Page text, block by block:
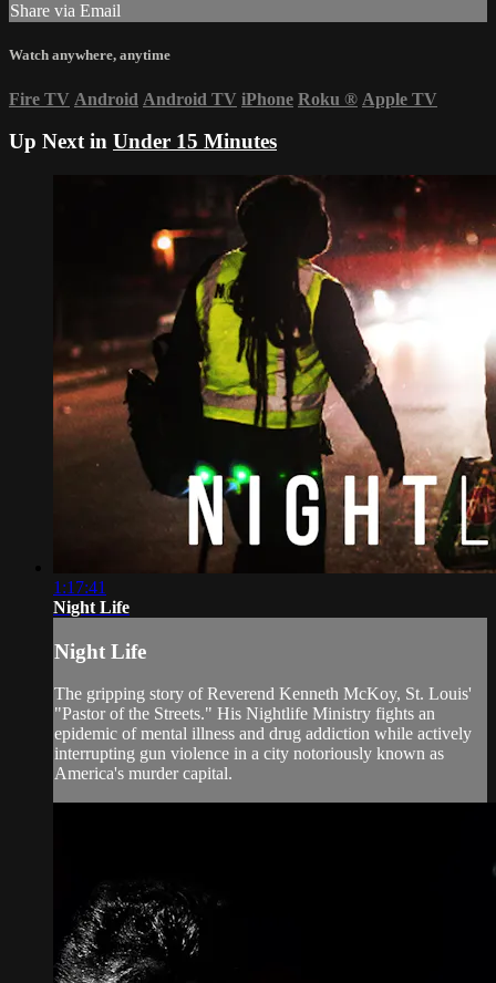
Share via Email
Watch anywhere, anytime
Fire TV Android Android TV iPhone Roku ® Apple TV
Up Next in Under 15 Minutes
1:17:41
Night Life
Night Life
The gripping story of Reverend Kenneth McKoy, St. Louis'
"Pastor of the Streets." His Nightlife Ministry fights an
epidemic of mental illness and drug addiction while actively
interrupting gun violence in a city notoriously known as
America's murder capital.